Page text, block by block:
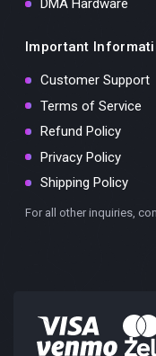
DMA Hardware
Important
Customer Support
Terms of Service
Refund Policy
Privacy Policy
Shipping Policy
For all other inquiries,